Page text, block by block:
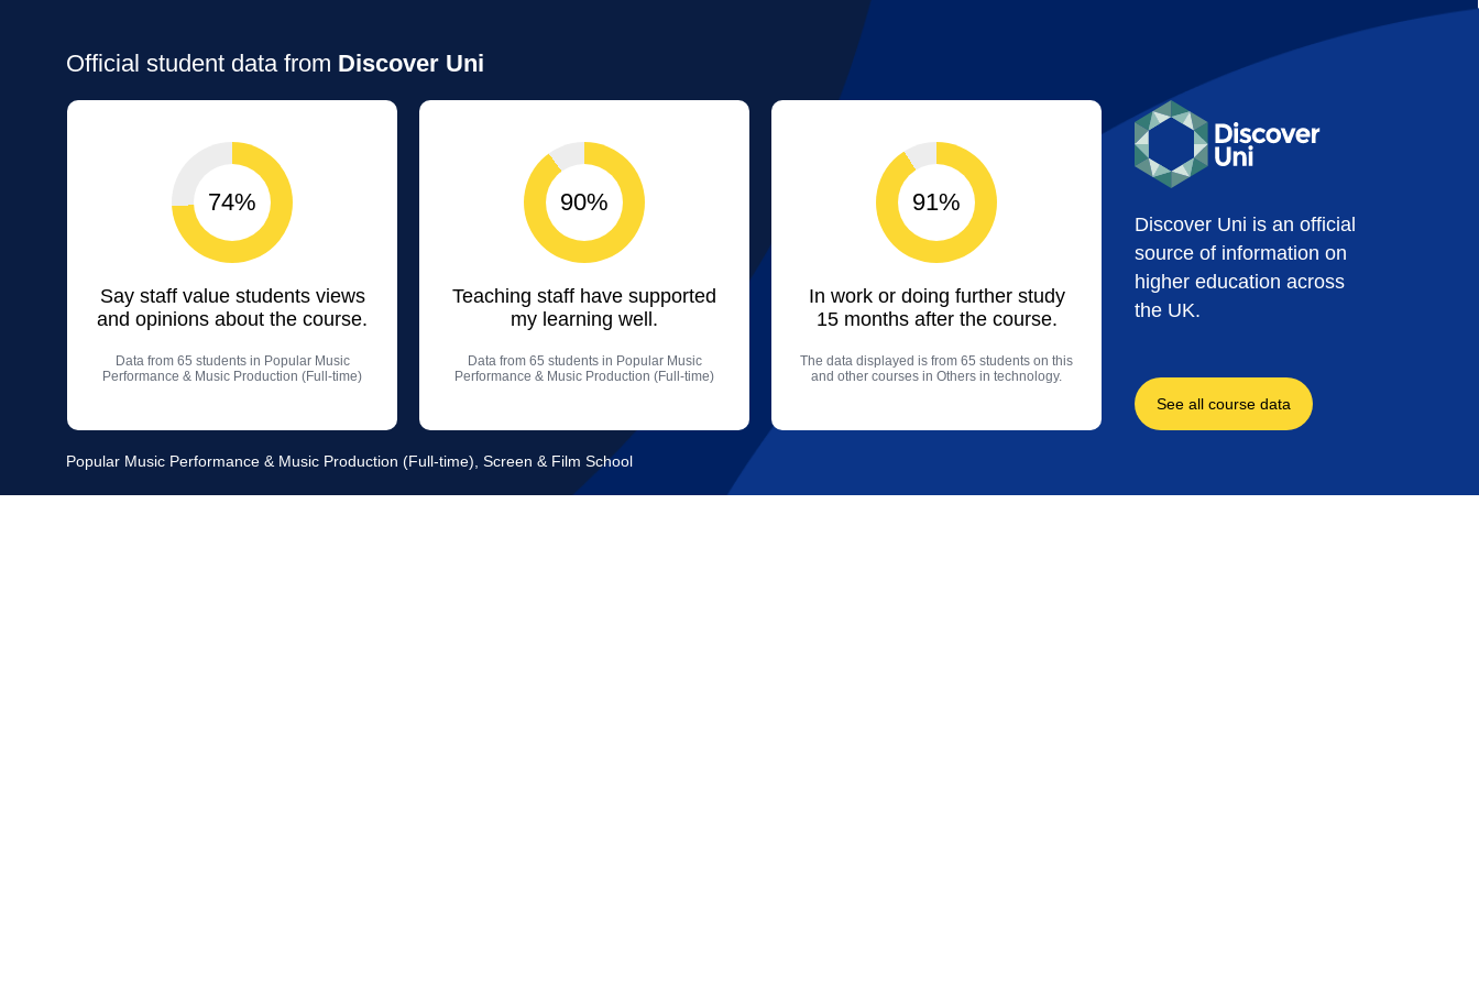
Official student data from Discover Uni
74%
Say staff value students views
and opinions about the course.
Data from 65 students in Popular Music
Performance & Music Production (Full-time)
90%
Teaching staff have supported
my learning well.
Data from 65 students in Popular Music
Performance & Music Production (Full-time)
91%
In work or doing further study
15 months after the course.
The data displayed is from 65 students on this
and other courses in Others in technology.
Discover Uni is an official
source of information on
higher education across
the UK.
See all course data
Popular Music Performance & Music Production (Full-time), Screen & Film School